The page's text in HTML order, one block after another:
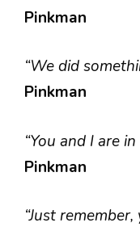
Pinkman
“We did
Pinkman
“You and I are
Pinkman
“Just